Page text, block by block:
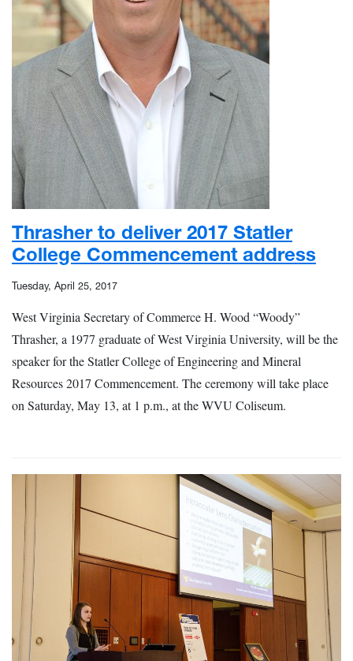
Thrasher to deliver 2017 Statler
College Commencement address
Tuesday, April 25, 2017
West Virginia Secretary of Commerce H. Wood “Woody”
Thrasher, a 1977 graduate of West Virginia University, will be the
speaker for the Statler College of Engineering and Mineral
Resources 2017 Commencement. The ceremony will take place
on Saturday, May 13, at 1 p.m., at the WVU Coliseum.